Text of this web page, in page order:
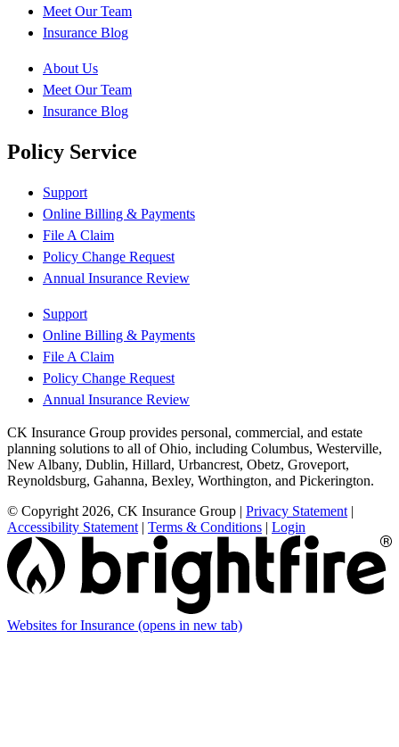
Meet Our Team
Insurance Blog
About Us
Meet Our Team
Insurance Blog
Policy Service
Support
Online Billing & Payments
File A Claim
Policy Change Request
Annual Insurance Review
Support
Online Billing & Payments
File A Claim
Policy Change Request
Annual Insurance Review
CK Insurance Group provides personal, commercial, and estate
planning solutions to all of Ohio, including Columbus, Westerville,
New Albany, Dublin, Hillard, Urbancrest, Obetz, Groveport,
Reynoldsburg, Gahanna, Bexley, Worthington, and Pickerington.
© Copyright 2026, CK Insurance Group | Privacy Statement |
Accessibility Statement | Terms & Conditions | Login
Websites for Insurance (opens in new tab)